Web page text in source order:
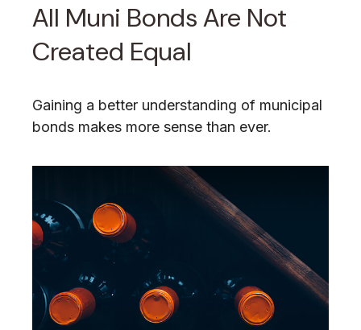
All Muni Bonds Are Not
Created Equal
Gaining a better understanding of municipal
bonds makes more sense than ever.